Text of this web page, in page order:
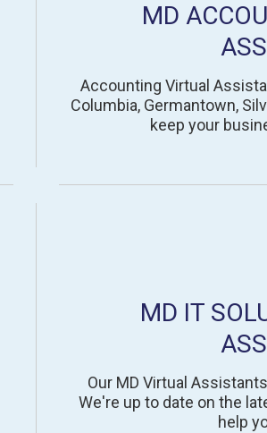
MD
Accounting Virtual
Columbia, Germantown,
keep your
MD IT
Our MD Virtual
We're up to date on the
help